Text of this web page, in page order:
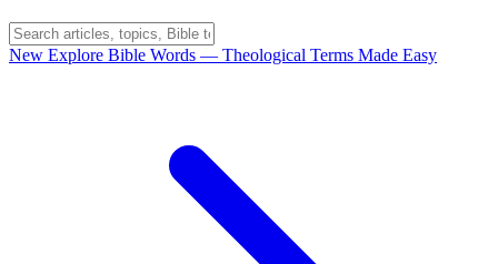
New Explore Bible Words — Theological Terms Made Easy